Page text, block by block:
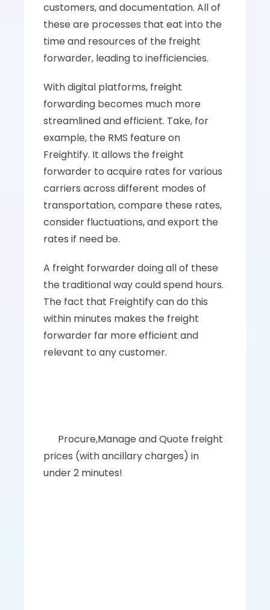
customers, and documentation. All of
these are processes that eat into the
time and resources of the freight
forwarder, leading to inefficiencies.
With digital platforms, freight
forwarding becomes much more
streamlined and efficient. Take, for
example, the RMS feature on
Freightify. It allows the freight
forwarder to acquire rates for various
carriers across different modes of
transportation, compare these rates,
consider fluctuations, and export the
rates if need be.
A freight forwarder doing all of these
the traditional way could spend hours.
The fact that Freightify can do this
within minutes makes the freight
forwarder far more efficient and
relevant to any customer.
prices (with ancillary charges) in
under 2 minutes!